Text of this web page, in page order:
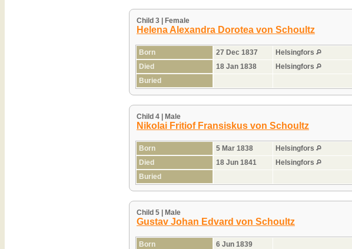
Child 3 | Female
Helena Alexandra Dorotea von Schoultz
Born 27 Dec 1837
Helsingfors
Died
18 Jan 1838
Helsingfors
Buried
Child 4 | Male
Nikolai Fritiof Fransiskus von Schoultz
Born 5 Mar 1838
Helsingfors
Died
18 Jun 1841
Helsingfors
Buried
Child 5 | Male
Gustav Johan Edvard von Schoultz
Born
6 Jun 1839